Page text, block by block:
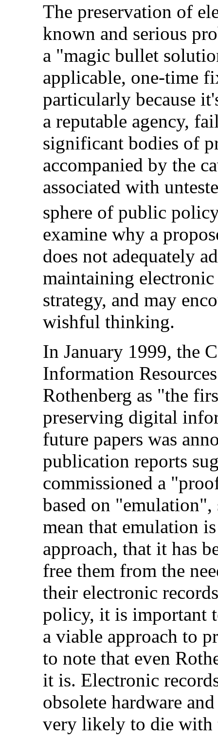
The preservation of
known and serious
a "magic bullet
applicable, one-time
particularly because
a reputable agency,
significant bodies of
accompanied by the
associated with
sphere of public
examine why a
does not adequately
maintaining
strategy, and may
wishful thinking.
In January 1999, the
Information
Rothenberg as "the
preserving digital
future papers was
publication reports
commissioned a
based on "emulation",
mean that emulation
approach, that it has
free them from the
their electronic
policy, it is important
a viable approach to
to note that even
it is. Electronic
obsolete hardware
very likely to die with